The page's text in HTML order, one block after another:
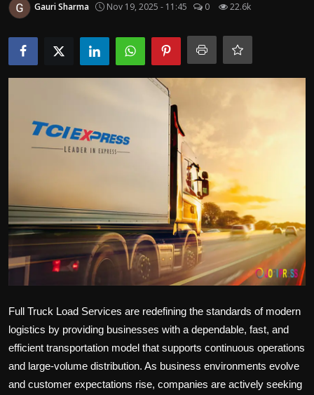
Contact us
Bussiness
Sport
Gauri Sharma Nov 19, 2025 - 11:45 0 22.6k
Full Truck Load Services are redefining the standards of modern
logistics by providing businesses with a dependable, fast, and
efficient transportation model that supports continuous operations
and large-volume distribution. As business environments evolve
and customer expectations rise, companies are actively seeking